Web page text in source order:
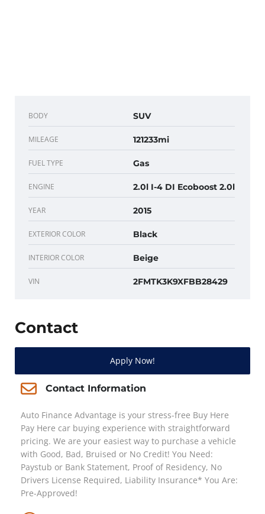
BODY SUV
MILEAGE 121233mi
FUEL TYPE Gas
ENGINE 2.0l I-4 DI Ecoboost 2.0l
YEAR 2015
EXTERIOR COLOR Black
INTERIOR COLOR Beige
VIN 2FMTK3K9XFBB28429
Contact
Apply Now!
Contact Information
Auto Finance Advantage is your stress-free Buy Here
Pay Here car buying experience with straightforward
pricing. We are your easiest way to purchase a vehicle
with Good, Bad, Bruised or No Credit! You Need:
Paystub or Bank Statement, Proof of Residency, No
Drivers License Required, Liability Insurance* You Are:
Pre-Approved!